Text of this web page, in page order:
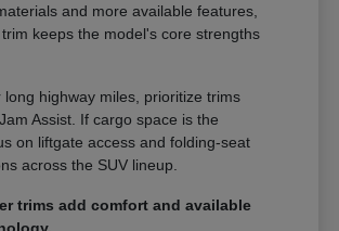
and more available features,
keeps the model's core strengths
long highway miles, prioritize trims
Assist. If cargo space is the
on liftgate access and folding-seat
across the SUV lineup.
trims add comfort and available